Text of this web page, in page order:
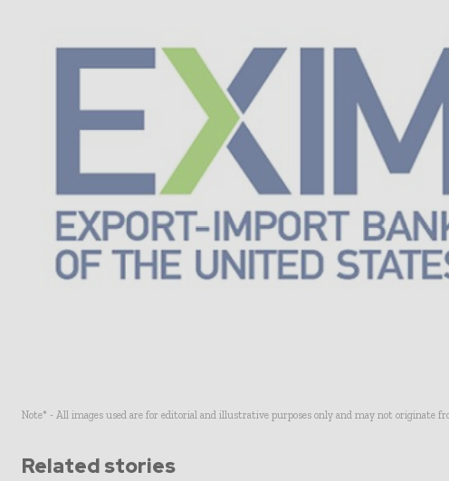
Note* - All images used are for editorial and illustrative purposes only and may not originate
Related stories